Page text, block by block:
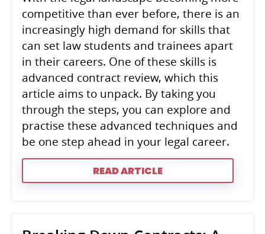
competitive than ever before, there is an
increasingly high demand for skills that
can set law students and trainees apart
in their careers. One of these skills is
advanced contract review, which this
article aims to unpack. By taking you
through the steps, you can explore and
practise these advanced techniques and
be one step ahead in your legal career.
READ ARTICLE